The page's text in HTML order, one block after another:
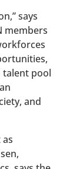
says
members
talent pool
and